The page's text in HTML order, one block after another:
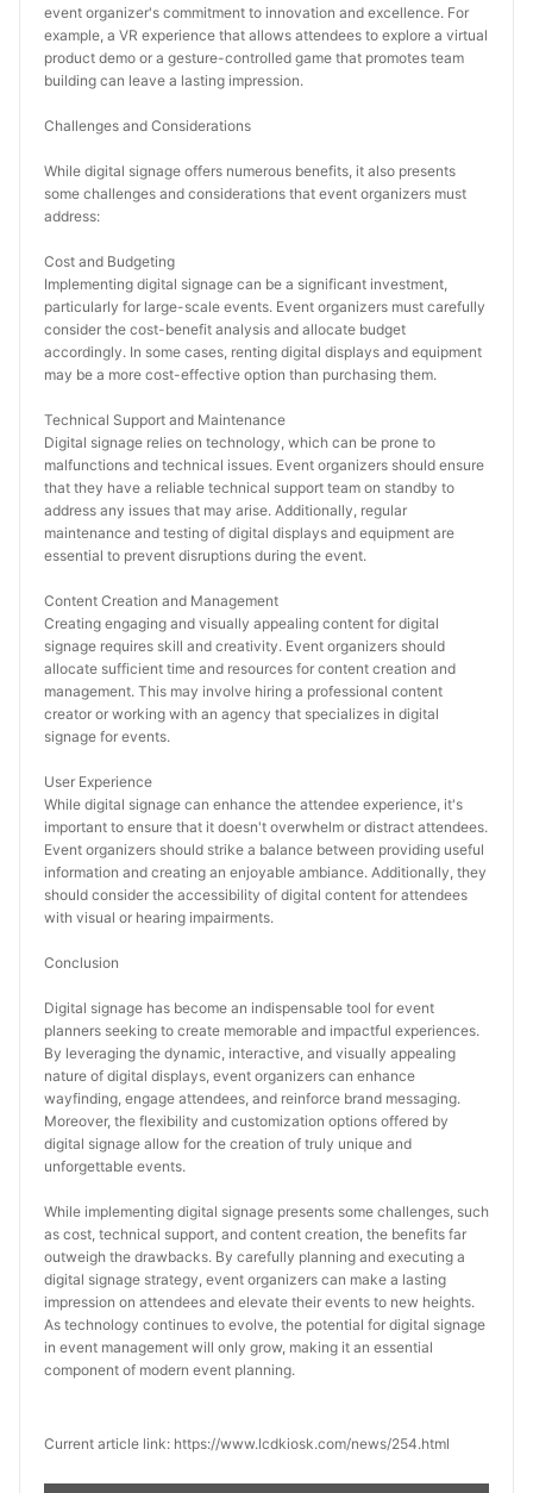
event organizer's commitment to innovation and excellence. For
example, a VR experience that allows attendees to explore a virtual
product demo or a gesture-controlled game that promotes team
building can leave a lasting impression.
Challenges and Considerations
While digital signage offers numerous benefits, it also presents
some challenges and considerations that event organizers must
address:
Cost and Budgeting
Implementing digital signage can be a significant investment,
particularly for large-scale events. Event organizers must carefully
consider the cost-benefit analysis and allocate budget
accordingly. In some cases, renting digital displays and equipment
may be a more cost-effective option than purchasing them.
Technical Support and Maintenance
Digital signage relies on technology, which can be prone to
malfunctions and technical issues. Event organizers should ensure
that they have a reliable technical support team on standby to
address any issues that may arise. Additionally, regular
maintenance and testing of digital displays and equipment are
essential to prevent disruptions during the event.
Content Creation and Management
Creating engaging and visually appealing content for digital
signage requires skill and creativity. Event organizers should
allocate sufficient time and resources for content creation and
management. This may involve hiring a professional content
creator or working with an agency that specializes in digital
signage for events.
User Experience
While digital signage can enhance the attendee experience, it's
important to ensure that it doesn't overwhelm or distract attendees.
Event organizers should strike a balance between providing useful
information and creating an enjoyable ambiance. Additionally, they
should consider the accessibility of digital content for attendees
with visual or hearing impairments.
Conclusion
Digital signage has become an indispensable tool for event
planners seeking to create memorable and impactful experiences.
By leveraging the dynamic, interactive, and visually appealing
nature of digital displays, event organizers can enhance
wayfinding, engage attendees, and reinforce brand messaging.
Moreover, the flexibility and customization options offered by
digital signage allow for the creation of truly unique and
unforgettable events.
While implementing digital signage presents some challenges, such
as cost, technical support, and content creation, the benefits far
outweigh the drawbacks. By carefully planning and executing a
digital signage strategy, event organizers can make a lasting
impression on attendees and elevate their events to new heights.
As technology continues to evolve, the potential for digital signage
in event management will only grow, making it an essential
component of modern event planning.
Current article link: https://www.lcdkiosk.com/news/254.html